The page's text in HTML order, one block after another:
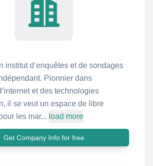
institut d’enquêtes et de sondages
Pionnier dans
et des technologies
il se veut un espace de libre
les mar... load more
Get Company Info for free